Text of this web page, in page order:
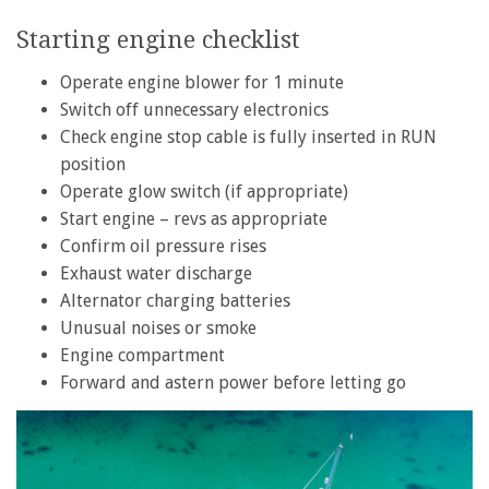
Starting engine checklist
Operate engine blower for 1 minute
Switch off unnecessary electronics
Check engine stop cable is fully inserted in RUN
position
Operate glow switch (if appropriate)
Start engine – revs as appropriate
Confirm oil pressure rises
Exhaust water discharge
Alternator charging batteries
Unusual noises or smoke
Engine compartment
Forward and astern power before letting go